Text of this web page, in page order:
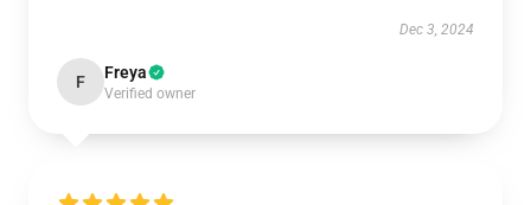
Dec 3, 2024
F Freya
Verified owner